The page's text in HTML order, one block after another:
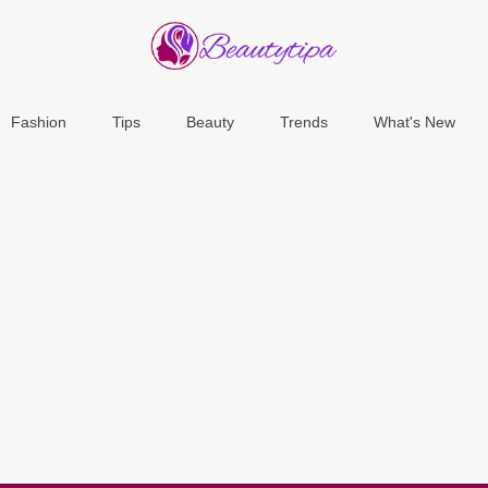
Fashion Tips Beauty Trends What's New